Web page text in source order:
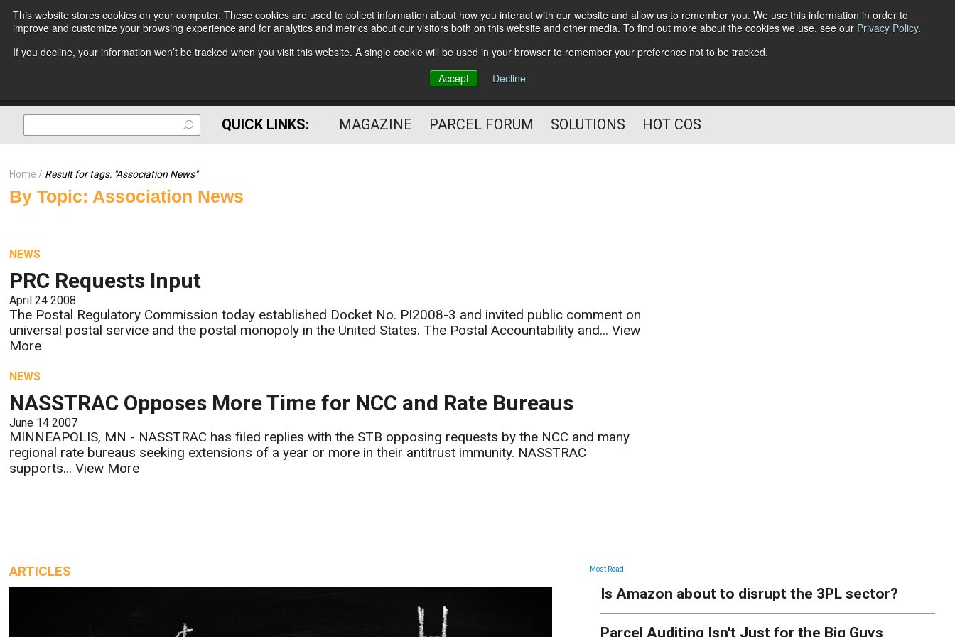
This website stores cookies on your computer. These cookies are used to collect information about how you interact with our website and allow us to remember you. We use this information in order to
improve and customize your browsing experience and for analytics and metrics about our visitors both on this website and other media. To find out more about the cookies we use, see our Privacy Policy.
If you decline, your information won’t be tracked when you visit this website. A single cookie will be used in your browser to remember your preference not to be tracked.
Accept
Decline
Subscribe
The Small Package Supply
Chain Media
Follow Us
QUICK LINKS: MAGAZINE PARCEL FORUM SOLUTIONS HOT COS
Home Result for tags: "Association News"
By Topic: Association News
NEWS
PRC Requests Input
April 24 2008
The Postal Regulatory Commission today established Docket No. PI2008-3 and invited public comment on
universal postal service and the postal monopoly in the United States. The Postal Accountability and...View
More
NEWS
NASSTRAC Opposes More Time for NCC and Rate Bureaus
June 14 2007
MINNEAPOLIS, MN - NASSTRAC has filed replies with the STB opposing requests by the NCC and many
regional rate bureaus seeking extensions of a year or more in their antitrust immunity. NASSTRAC
supports...View More
ARTICLES ARTICLES
Most Read
Is Amazon about to disrupt the 3PL sector?
Parcel Auditing Isn't Just for the Big Guys